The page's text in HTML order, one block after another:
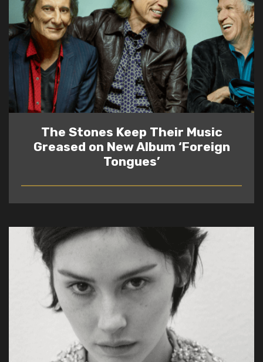
The Stones Keep Their Music
Greased on New Album ‘Foreign
Tongues’
READ